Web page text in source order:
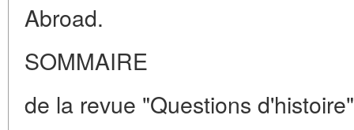
Abroad.
SOMMAIRE
de la revue "Questions